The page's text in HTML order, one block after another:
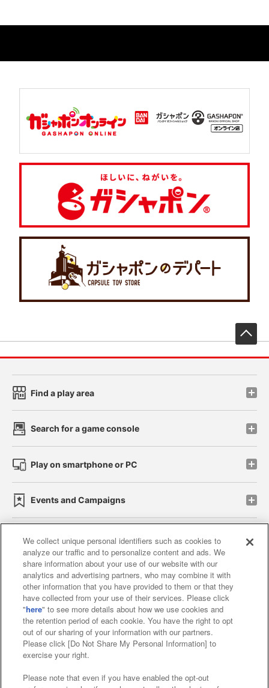
Find a play area
Search for a game console
Play on smartphone or PC
Events and Campaigns
Affiliate Sustainability site policy privacy policy
Web accessibility policy and verification results
Together with our business partners
About the provision of food
Customer Harassment Response Policy
Frequently Asked Questions / Inquiries
We collect unique personal identifiers such as cookies to
analyze our traffic and to personalize content and ads. We
share information about your use of our website with our
analytics and advertising partners, who may combine it with
other information that you have provided to them or that they
have collected from your use of their services. Please click
"here" to see more details about how we use cookies and
the retention period of each cookie. You have the right to opt
out of our sharing of your information with our partners.
Please click [Do Not Share My Personal Information] to
exercise your right.
Please note that even if you have enabled the opt-out